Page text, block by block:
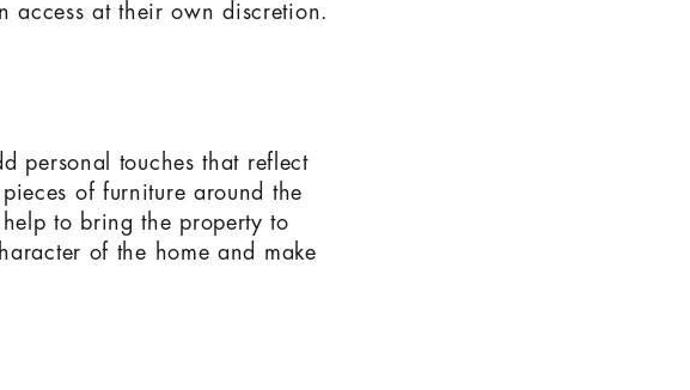
access at their own discretion.
personal touches that reflect
of furniture around the
to bring the property to
of the home and make